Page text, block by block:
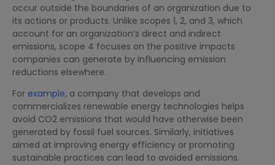
occur outside the boundaries of an organization due to
its actions or products. Unlike scopes 1, 2, and 3, which
account for an organization’s direct and indirect
emissions, scope 4 focuses on the positive impacts
companies can generate by influencing emission
reductions elsewhere.
For example, a company that develops and
commercializes renewable energy technologies helps
avoid CO2 emissions that would have otherwise been
generated by fossil fuel sources. Similarly, initiatives
aimed at improving energy efficiency or promoting
sustainable practices can lead to avoided emissions.